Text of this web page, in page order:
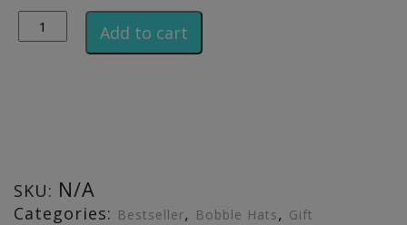
Add to cart
SKU: N/A
Categories: Bestseller, Bobble Hats, Gift